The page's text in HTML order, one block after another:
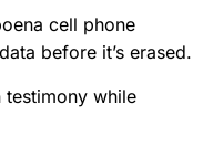
cell phone
before it’s erased.
testimony while